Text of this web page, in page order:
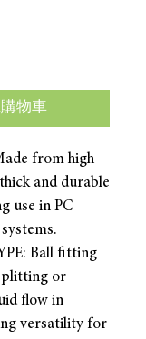
物車
from high-
and durable
use in PC
Ball fitting
or
flow in
versatility for